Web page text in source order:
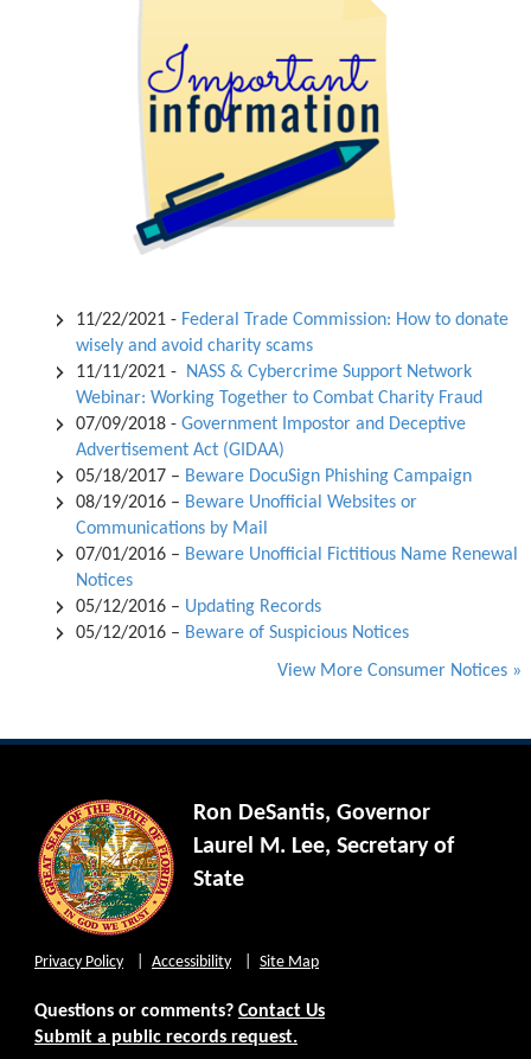
11/22/2021 - Federal Trade Commission: How to donate
wisely and avoid charity scams
11/11/2021 -
NASS & Cybercrime Support Network
Webinar: Working Together to Combat Charity Fraud
07/09/2018 - Government Impostor and Deceptive
Advertisement Act (GIDAA)
05/18/2017 – Beware DocuSign Phishing Campaign
08/19/2016 – Beware Unofficial Websites or
Communications by Mail
07/01/2016 – Beware Unofficial Fictitious Name Renewal
Notices
05/12/2016 – Updating Records
05/12/2016 – Beware of Suspicious Notices
View More Consumer Notices »
Ron DeSantis, Governor
Laurel M. Lee, Secretary of
State
Privacy Policy Accessibility Site Map
Questions or comments? Contact Us
Submit a public records request.